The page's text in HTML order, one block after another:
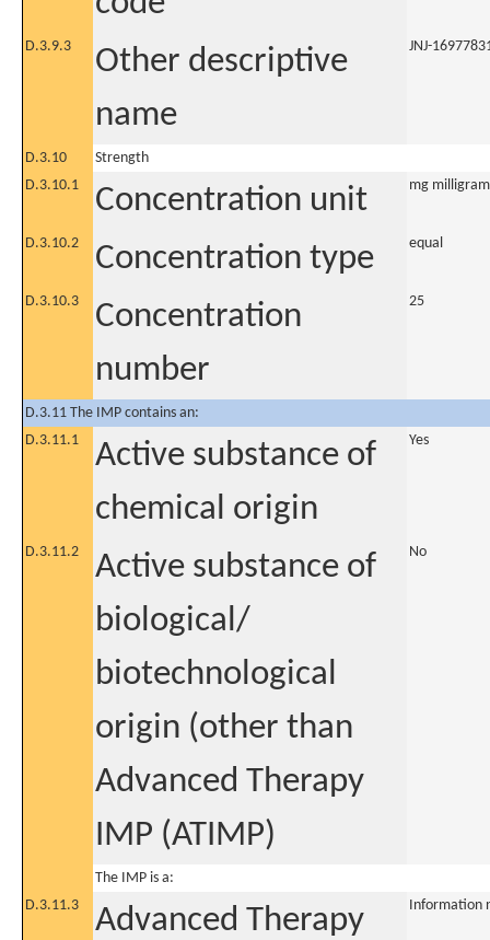
D.3.9.3
Other descriptive
name
JNJ-
D.3.10
Strength
D.3.10.1
Concentration unit mg
D.3.10.2 Concentration type equal
D.3.10.3
Concentration
number
25
D.3.11 The IMP contains an:
D.3.11.1
Active substance of
chemical origin
Yes
D.3.11.2
Active substance of
biological/
biotechnological
origin (other than
Advanced Therapy
IMP (ATIMP)
No
The IMP is a:
D.3.11.3
Advanced Therapy
Information